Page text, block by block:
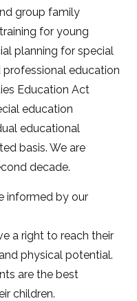
group family
for young
planning for special
professional education
Education Act
education
educational
basis. We are
decade.
informed by our
a right to reach their
physical potential.
are the best
children.